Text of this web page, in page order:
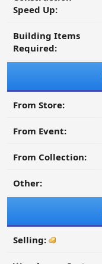
Speed Up:
Building Items
Required:
From Store:
From Event:
From Collection:
Other:
Selling: